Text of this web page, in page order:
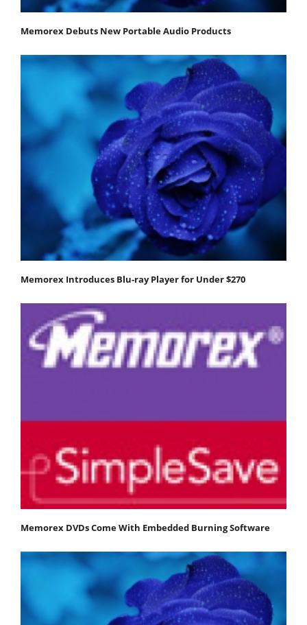
Memorex Debuts New Portable Audio Products
Memorex Introduces Blu-ray Player for Under $270
Memorex DVDs Come With Embedded Burning Software